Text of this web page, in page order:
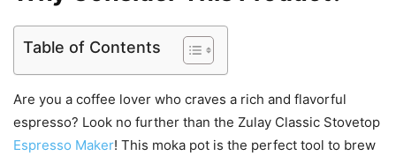
Table of Contents
Are you a coffee lover who craves a rich and flavorful
espresso? Look no further than the Zulay Classic Stovetop
Espresso Maker! This moka pot is the perfect tool to brew